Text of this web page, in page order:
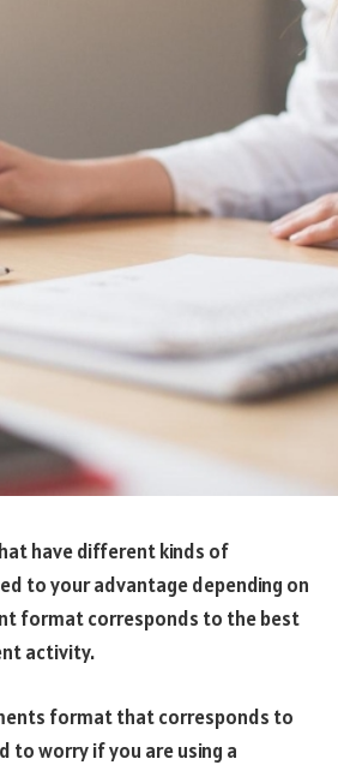
have different kinds of
to your advantage depending on
format corresponds to the best
activity.
format that corresponds to
to worry if you are using a